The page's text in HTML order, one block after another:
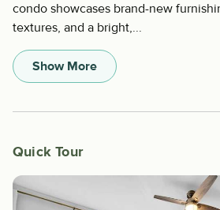
condo showcases brand-new
textures, and a bright,...
Show More
Quick Tour